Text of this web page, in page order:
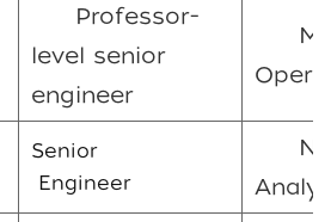
Professor-
level senior
engineer
Senior
Engineer